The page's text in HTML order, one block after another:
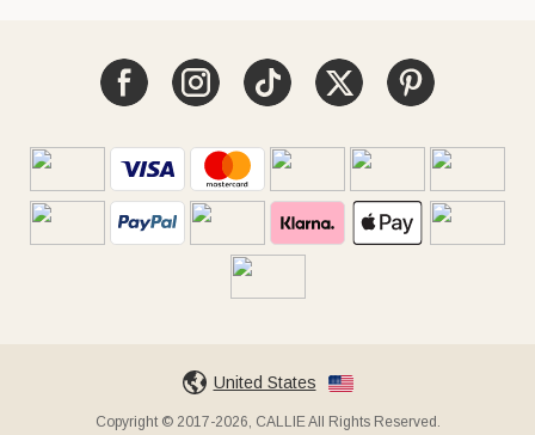
United States
Copyright © 2017-2026, CALLIE All Rights Reserved.